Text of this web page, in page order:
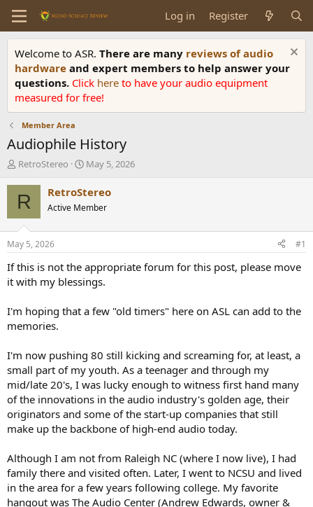
Log in Register
Welcome to ASR. There are many reviews of audio
hardware and expert members to help answer your
questions. Click here to have your audio equipment
measured for free!
Member Area
Audiophile History
T
r
e
d
t
a
t
r
RetroStereo
S
a
t
t
e
May 5, 2026
R RetroStereo
Active Member
May 5, 2026 #1
If this is not the appropriate forum for this post, please move
it with my blessings.
I'm hoping that a few "old timers" here on ASL can add to the
memories.
I'm now pushing 80 still kicking and screaming for, at least, a
small part of my youth. As a teenager and through my
mid/late 20's, I was lucky enough to witness first hand many
of the innovations in the audio industry's golden age, their
originators and some of the start-up companies that still
make up the backbone of high-end audio today.
Although I am not from Raleigh NC (where I now live), I had
family there and visited often. Later, I went to NCSU and lived
in the area for a few years following college. My favorite
hangout was The Audio Center (Andrew Edwards, owner &